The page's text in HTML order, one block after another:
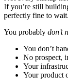
If you’re still
perfectly fine to wait.
You probably don’t
You don’t
No prospect,
Your
Your product